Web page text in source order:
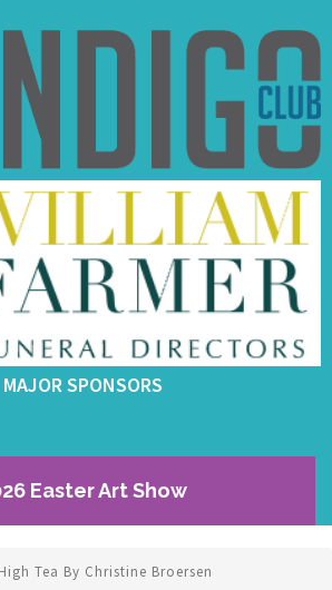
MAJOR SPONSORS
Easter Art Show
High Tea By Christine Broersen